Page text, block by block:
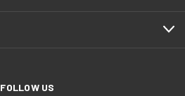
FOLLOW US